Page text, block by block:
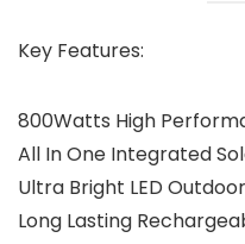
Key Features:
800Watts High
All In One Integrated
Ultra Bright LED
Long Lasting